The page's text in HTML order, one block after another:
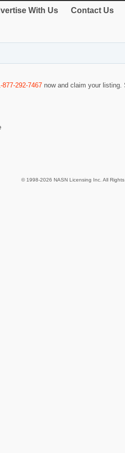
With Us Contact Us
877-292-7467 now and claim your listing.
© 1998-2026 NASN Licensing Inc. All Rights